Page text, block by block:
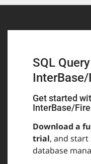
SQL
InterBase/
Get started
InterBase/
Download a
trial, and
database